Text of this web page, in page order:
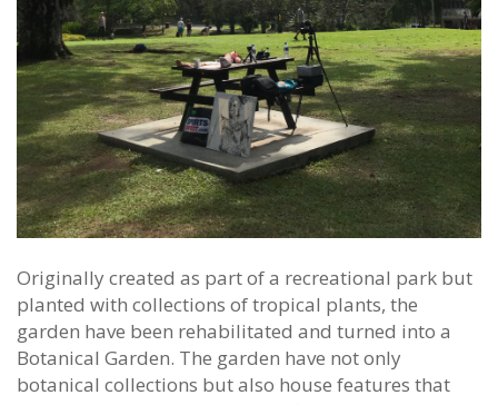
Originally created as part of a recreational park but
planted with collections of tropical plants, the
garden have been rehabilitated and turned into a
Botanical Garden. The garden have not only
botanical collections but also house features that